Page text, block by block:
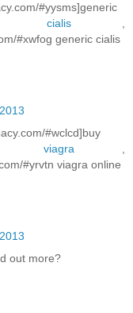
#yysms]generic
cialis,
#xwfog generic cialis
#wclcd]buy
viagra
#yrvtn viagra online
out more?